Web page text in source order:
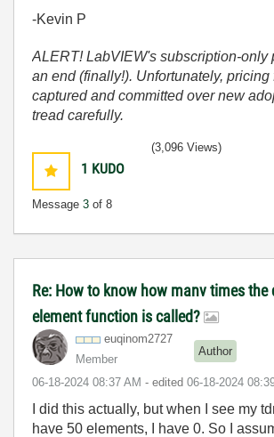
-Kevin P
ALERT! LabVIEW's subscription-only
an end (finally!). Unfortunately, pricing
captured and committed over new
tread carefully.
1 KUDO
Message 3 of 8
(3,096 Views)
Re: How to know how manv times the
element function is called?
euqinom2727
Member
Author
‎06-18-2024 08:37 AM - edited ‎06-18-2024
I did this actually, but when I see my
have 50 elements, I have 0. So I